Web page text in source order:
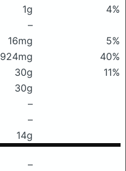
1g
4%
–
16mg
5%
924mg
40%
30g
11%
30g
–
–
14g
–